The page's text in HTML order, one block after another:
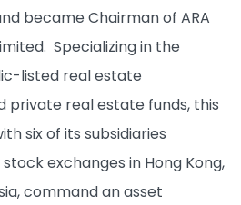
became Chairman of ARA
Specializing in the
listed real estate
private real estate funds, this
six of its subsidiaries
exchanges in Hong Kong,
command an asset